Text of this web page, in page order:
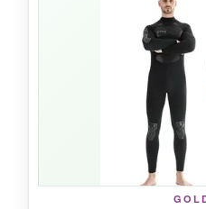
means you can mix
high-waisted pants
also appreciated the
when dropping to a
bottoms. The camo
into underwater